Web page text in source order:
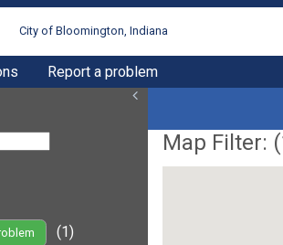
City of Bloomington, Indiana
Report a problem
(1)
Map Filter: (